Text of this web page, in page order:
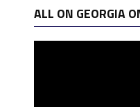
ALL ON GEORGIA